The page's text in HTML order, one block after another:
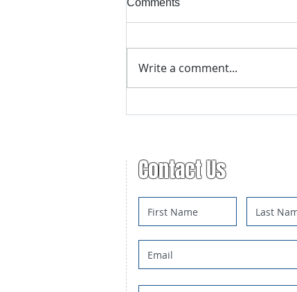
Comments
Write a comment...
Contact Us